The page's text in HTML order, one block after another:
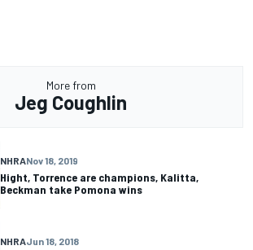
More from
Jeg Coughlin
NHRANov 18, 2019
Hight, Torrence are champions, Kalitta,
Beckman take Pomona wins
NHRAJun 18, 2018